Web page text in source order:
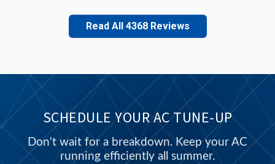
Read All 4368 Reviews
SCHEDULE YOUR AC TUNE-UP
Don't wait for a breakdown. Keep your AC
running efficiently all summer.